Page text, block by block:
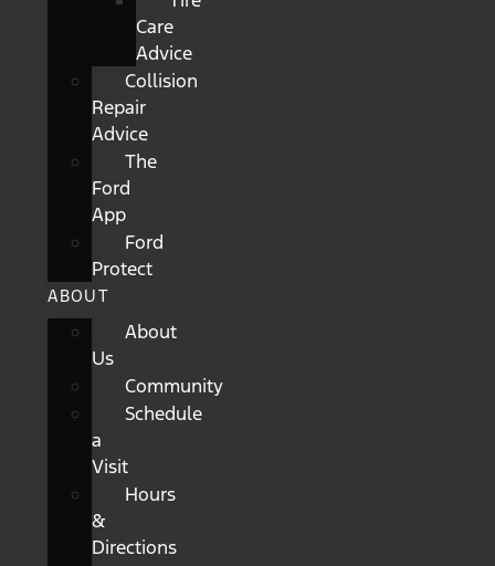
Care
Advice
Collision
Repair
Advice
The
Ford
App
Ford
Protect
ABOUT
About
Us
Community
Schedule
a
Visit
Hours
&
Directions